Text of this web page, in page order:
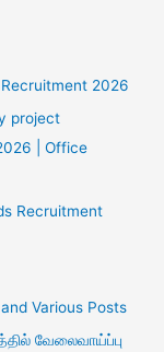
2026
project
| Office
Recruitment
Various Posts
வேலைவாய்ப்பு